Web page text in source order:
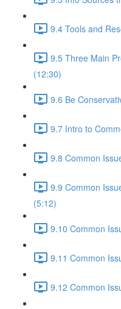
9.4 Tools and
9.5 Three Main
(12:30)
9.6 Be
9.7 Intro to
9.8 Common
9.9 Common
(5:12)
9.10 Common
9.11 Common
9.12 Common